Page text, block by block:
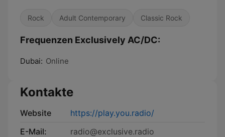
Rock Adult Contemporary Classic Rock
Frequenzen Exclusively AC/DC:
Dubai: Online
Kontakte
Website
https://play.you.radio/
E-Mail:
radio@exclusive.radio